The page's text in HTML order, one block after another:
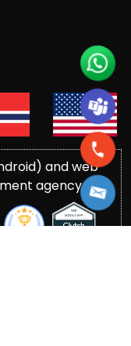
and web
agency